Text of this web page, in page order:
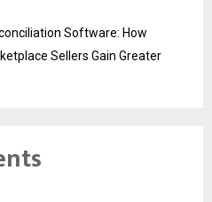
Software: How
Sellers Gain Greater